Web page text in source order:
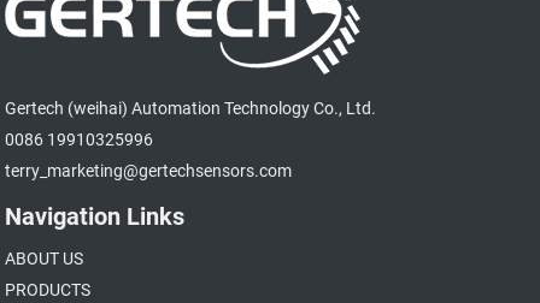
Gertech (weihai) Automation Technology Co., Ltd.
0086 19910325996
terry_marketing@gertechsensors.com
Navigation Links
ABOUT US
PRODUCTS